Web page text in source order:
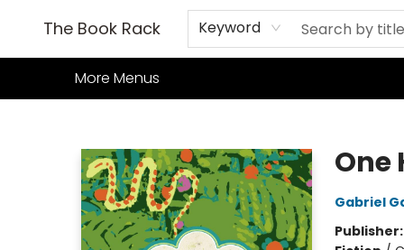
The Book Rack Keyword
Home
Books
TCG
Games
Our Cafe
Events
About Us
More Menus
One
Gabriel
Publisher: